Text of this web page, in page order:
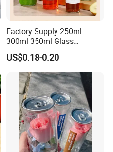
Factory Supply 250ml
300ml 350ml Glass
Beverage Bottle for Wine
Milk Tea
US$0.18-0.20